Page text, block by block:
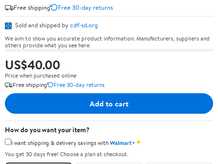
Free shipping
Free 30-day returns
Sold and shipped by cdf-sd.org
We aim to show you accurate product information. Manufacturers, suppliers and
others provide what you see here.
US$40.00
Price when purchased online
Free shipping
Free 30-day returns
Add to cart
How do you want your item?
I want shipping & delivery savings withWalmart+✦
You get 30 days free! Choose a plan at checkout.